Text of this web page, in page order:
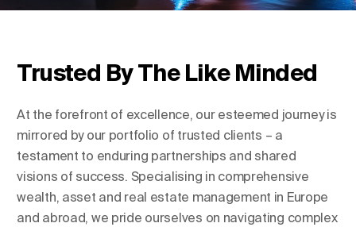
Trusted By The Like Minded
At the forefront of excellence, our esteemed journey is
mirrored by our portfolio of trusted clients – a
testament to enduring partnerships and shared
visions of success. Specialising in comprehensive
wealth, asset and real estate management in Europe
and abroad, we pride ourselves on navigating complex
Change Language